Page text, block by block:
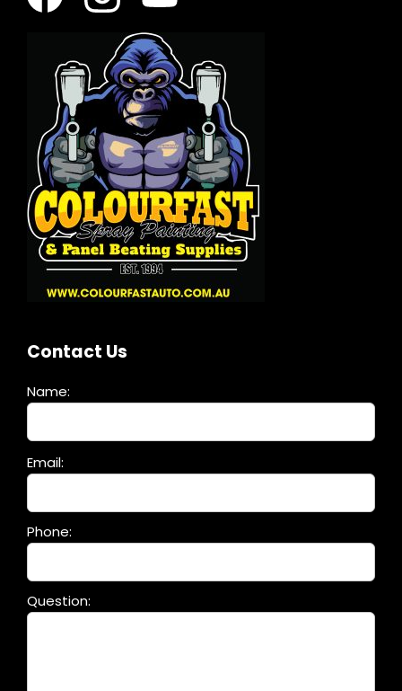
Contact Us
Name:
Please
leave
field
empty.
Email:
Phone:
Question: